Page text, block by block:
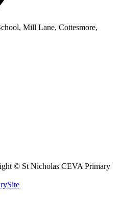
Mill Lane, Cottesmore,
© St Nicholas CEVA Primary